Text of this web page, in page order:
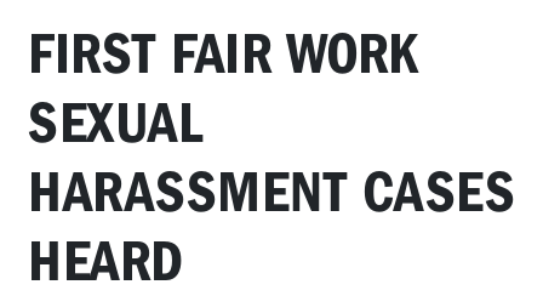
FIRST FAIR WORK
SEXUAL
HARASSMENT CASES
HEARD